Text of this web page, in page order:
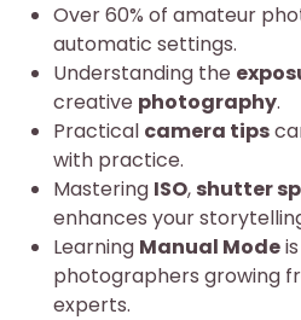
Over 60% of amateur
automatic settings.
Understanding the
creative photography.
Practical camera tips
with practice.
Mastering ISO, shutter
enhances your
Learning Manual Mode
photographers growing
experts.